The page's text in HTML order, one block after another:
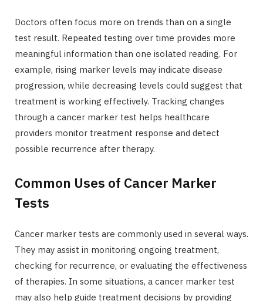
Doctors often focus more on trends than on a single
test result. Repeated testing over time provides more
meaningful information than one isolated reading. For
example, rising marker levels may indicate disease
progression, while decreasing levels could suggest that
treatment is working effectively. Tracking changes
through a cancer marker test helps healthcare
providers monitor treatment response and detect
possible recurrence after therapy.
Common Uses of Cancer Marker
Tests
Cancer marker tests are commonly used in several ways.
They may assist in monitoring ongoing treatment,
checking for recurrence, or evaluating the effectiveness
of therapies. In some situations, a cancer marker test
may also help guide treatment decisions by providing